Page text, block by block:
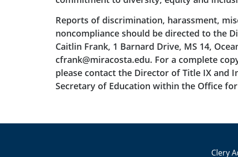
Reports of discrimination, harassment,
noncompliance should be directed to the
Caitlin Frank, 1 Barnard Drive, MS 14,
cfrank@miracosta.edu. For a complete
please contact the Director of Title IX and
Secretary of Education within the Office for
Clery